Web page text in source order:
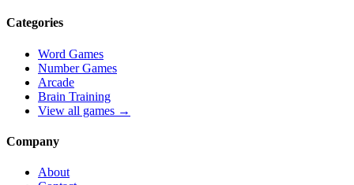
Categories
Word Games
Number Games
Arcade
Brain Training
View all games →
Company
About